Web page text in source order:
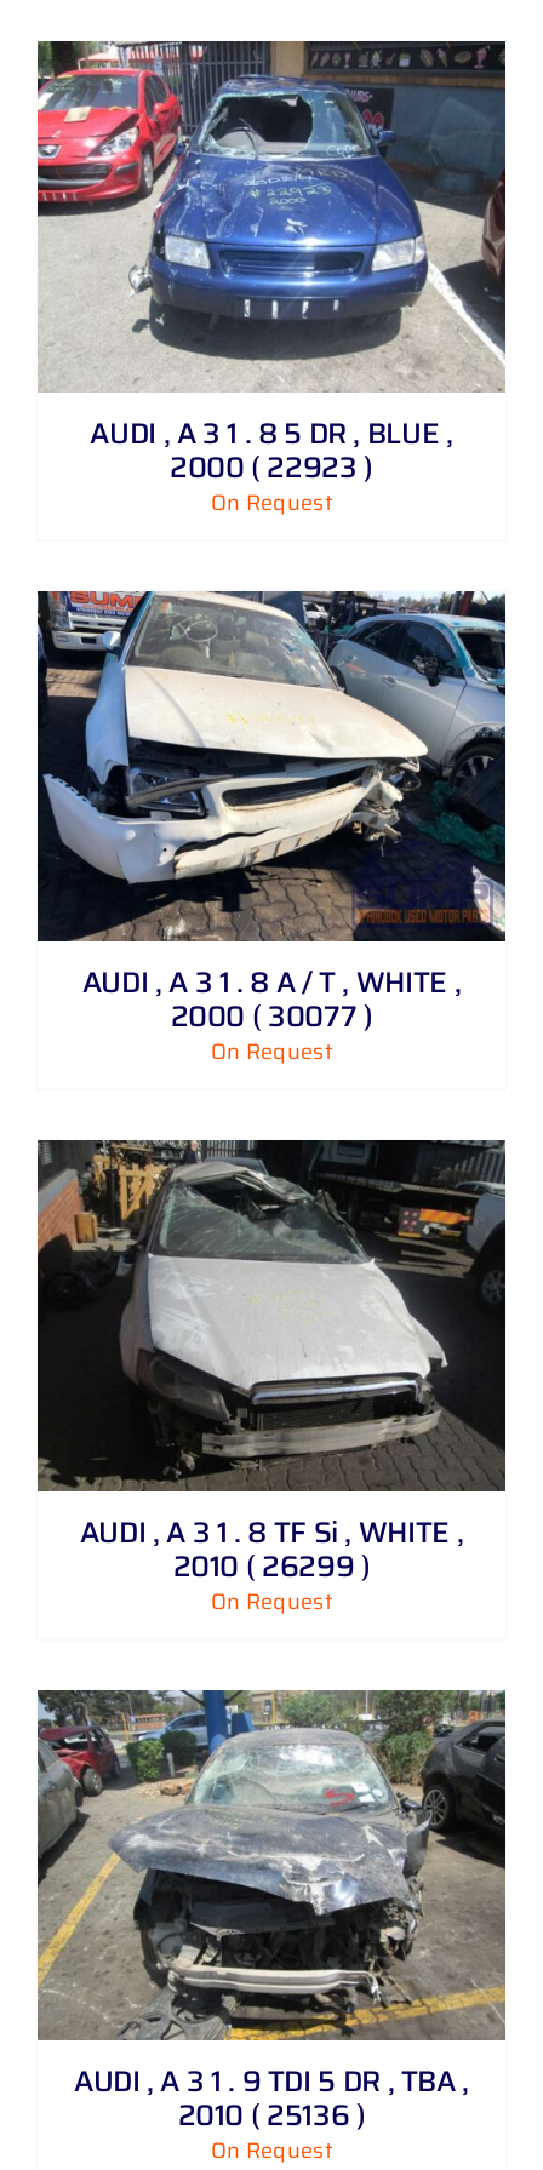
AUDI , A 3 1 . 8 5 DR , BLUE ,
2000 ( 22923 )
On Request
AUDI , A 3 1 . 8 A / T , WHITE ,
2000 ( 30077 )
On Request
AUDI , A 3 1 . 8 TF Si , WHITE ,
2010 ( 26299 )
On Request
AUDI , A 3 1 . 9 TDI 5 DR , TBA ,
2010 ( 25136 )
On Request